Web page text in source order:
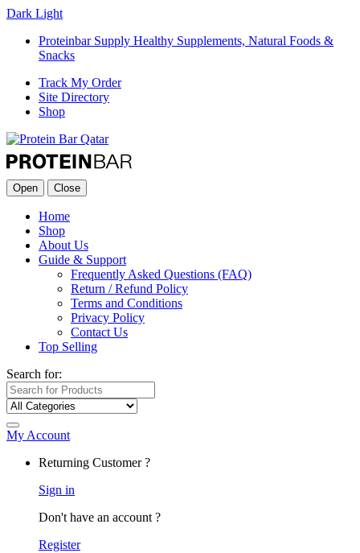
Dark Light
Proteinbar Supply Healthy Supplements, Natural Foods &
Snacks
Track My Order
Site Directory
Shop
Open Close
Home
Shop
About Us
Guide & Support
Frequently Asked Questions (FAQ)
Return / Refund Policy
Terms and Conditions
Privacy Policy
Contact Us
Top Selling
Search for:
My Account
Returning Customer ?
Sign in
Don't have an account ?
Register